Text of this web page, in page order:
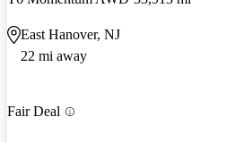
East Hanover, NJ
22 mi away
Fair Deal